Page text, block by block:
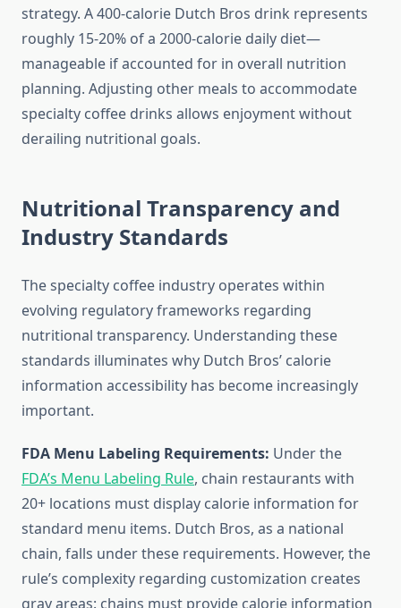
strategy. A 400-calorie Dutch Bros drink represents
roughly 15-20% of a 2000-calorie daily diet—
manageable if accounted for in overall nutrition
planning. Adjusting other meals to accommodate
specialty coffee drinks allows enjoyment without
derailing nutritional goals.
Nutritional Transparency and
Industry Standards
The specialty coffee industry operates within
evolving regulatory frameworks regarding
nutritional transparency. Understanding these
standards illuminates why Dutch Bros’ calorie
information accessibility has become increasingly
important.
FDA Menu Labeling Requirements: Under the
FDA’s Menu Labeling Rule, chain restaurants with
20+ locations must display calorie information for
standard menu items. Dutch Bros, as a national
chain, falls under these requirements. However, the
rule’s complexity regarding customization creates
gray areas: chains must provide calorie information